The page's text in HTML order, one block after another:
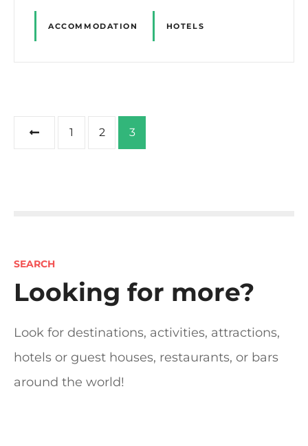
ACCOMMODATION HOTELS
P
s
n
v
i
1 2 3
SEARCH
Looking for more?
Look for destinations, activities, attractions,
hotels or guest houses, restaurants, or bars
around the world!